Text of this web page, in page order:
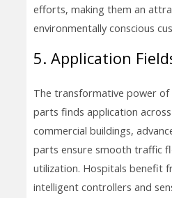
efforts, making them an
environmentally conscious
5. Application
The transformative power of
parts finds application
commercial buildings,
parts ensure smooth traffic
utilization. Hospitals benefit
intelligent controllers and